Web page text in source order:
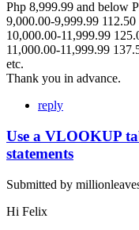
Php 8,999.99 and below
9,000.00-9,999.99 112.50
10,000.00-11,999.99
11,000.00-11,999.99
etc.
Thank you in advance.
reply
Use a VLOOKUP
statements
Submitted by
Hi Felix